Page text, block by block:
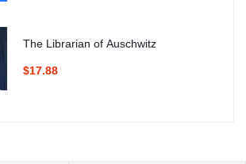
The Librarian of Auschwitz
$17.88